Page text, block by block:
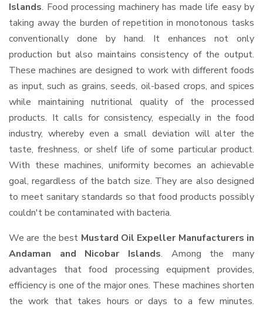
Islands. Food processing machinery has made life easy by
taking away the burden of repetition in monotonous tasks
conventionally done by hand. It enhances not only
production but also maintains consistency of the output.
These machines are designed to work with different foods
as input, such as grains, seeds, oil-based crops, and spices
while maintaining nutritional quality of the processed
products. It calls for consistency, especially in the food
industry, whereby even a small deviation will alter the
taste, freshness, or shelf life of some particular product.
With these machines, uniformity becomes an achievable
goal, regardless of the batch size. They are also designed
to meet sanitary standards so that food products possibly
couldn't be contaminated with bacteria.
We are the best Mustard Oil Expeller Manufacturers in
Andaman and Nicobar Islands. Among the many
advantages that food processing equipment provides,
efficiency is one of the major ones. These machines shorten
the work that takes hours or days to a few minutes.